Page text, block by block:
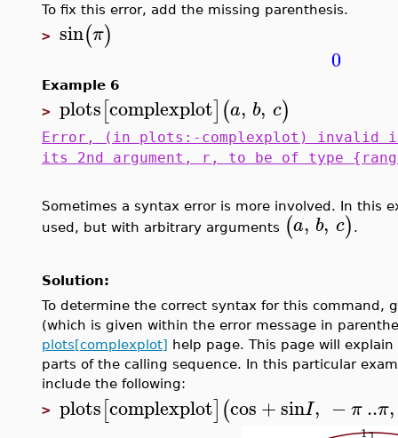
To fix this error, add the missing parenthesis.
> sin(π)
0
Example 6
> plots[complexplot](a, b, c)
Error, (in plots:-complexplot) invalid
its 2nd argument, r, to be of type
Sometimes a syntax error is more involved. In this
used, but with arbitrary arguments (a, b, c)
Solution:
To determine the correct syntax for this command,
(which is given within the error message in
plots[complexplot] help page. This page will
parts of the calling sequence. In this particular
include the following:
> plots[complexplot](cos+sinI, −π ..π,